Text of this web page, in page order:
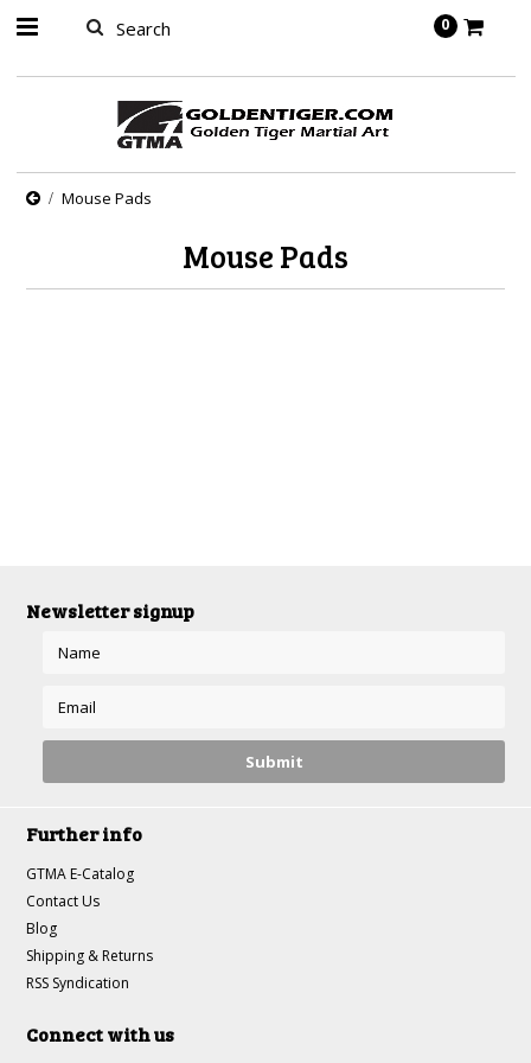
0
Mouse Pads
Mouse Pads
Newsletter signup
Further info
GTMA E-Catalog
Contact Us
Blog
Shipping & Returns
RSS Syndication
Connect with us